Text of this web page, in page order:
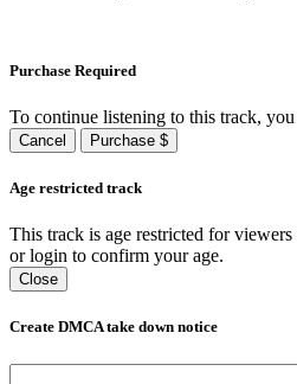
Purchase Required
To continue listening to this track, you
Cancel Purchase $
Age restricted track
This track is age restricted for
or login to confirm your age.
Close
Create DMCA take down notice